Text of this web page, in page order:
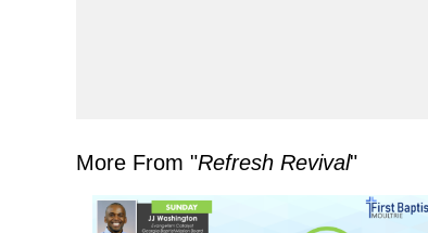
More From "Refresh Revival"